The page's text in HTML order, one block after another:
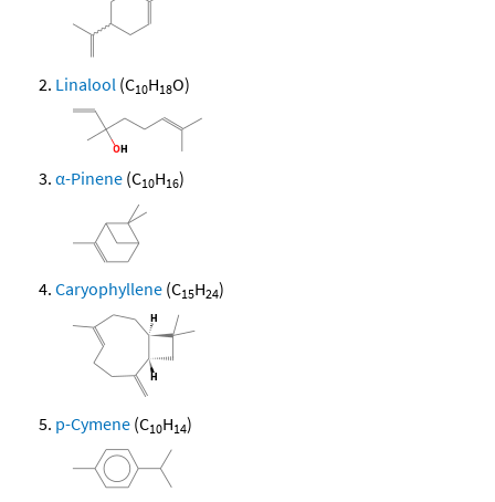
Linalool (C10H18O)
α-Pinene (C10H16)
Caryophyllene (C15H24)
p-Cymene (C10H14)